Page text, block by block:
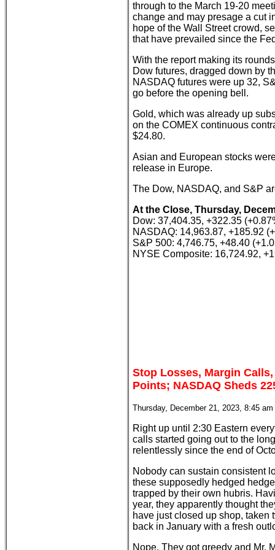
through to the March 19-20
change and may presage a cut
hope of the Wall Street crowd,
that have prevailed since the
With the report making its
Dow futures, dragged down by
NASDAQ futures were up 32,
go before the opening bell.
Gold, which was already up
on the COMEX continuous
$24.80.
Asian and European stocks
release in Europe.
The Dow, NASDAQ, and S&P
At the Close, Thursday,
Dow: 37,404.35, +322.35
NASDAQ: 14,963.87, +185.92
S&P 500: 4,746.75, +48.40
NYSE Composite: 16,724.92,
Stop Losses, Margin
Points; NASDAQ Sheds
Thursday, December 21, 2023, 8:45
Right up until 2:30 Eastern
calls started going out to the
relentlessly since the end of
Nobody can sustain consistent
these supposedly hedged
trapped by their own hubris.
year, they apparently thought
have just closed up shop, taken
back in January with a fresh
Nope. They got greedy and Mr.